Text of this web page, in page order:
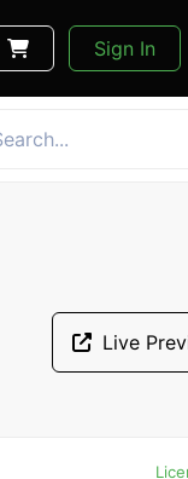
Sign In
Live